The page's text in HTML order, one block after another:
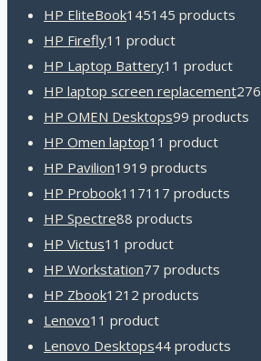
HP EliteBook145145 products
HP Firefly1 1 product
HP Laptop Battery1 1 product
HP laptop screen replacement276
HP OMEN Desktops99 products
HP Omen laptop1 1 product
HP Pavilion1919 products
HP Probook117117 products
HP Spectre88 products
HP Victus1 1 product
HP Workstation77 products
HP Zbook1212 products
Lenovo1 1 product
Lenovo Desktops44 products